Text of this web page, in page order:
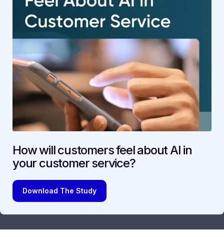
How will customers feel about AI in
your customer service?
Download The Study